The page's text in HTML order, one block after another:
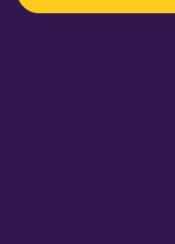
a hint how to